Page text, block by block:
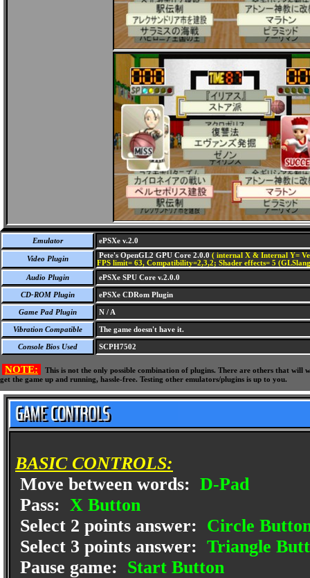
Emulator ePSXe v.2.0
Video Plugin Pete's OpenGL2 GPU Core 2.0.0 ( internal X & Internal Y=
FPS limit= 63, Compatibility=2,3,2; Shader effects= 5
Audio Plugin
ePSXe SPU Core v.2.0.0
CD-ROM Plugin ePSXe CDRom Plugin
Game Pad Plugin N / A
Vibration Compatible The game doesn't have it.
Console Bios Used SCPH7502
NOTE:
This is not the only possible combination of plugins. There are others that
get the game up and running, hassle-free. Testing other emulators/plugins is up to you.
BASIC CONTROLS:
Move between words: D-Pad
Pass: X Button
Select 2 points answer: Circle
Select 3 points answer: Triangle
Pause game: Start Button